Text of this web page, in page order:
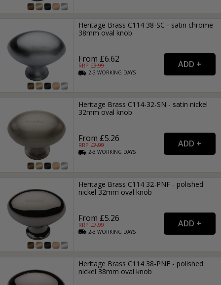
Heritage Brass C114 38-SC - satin chrome
38mm oval knob
From £6.62
RRP: £9.99
2-3WORKING DAYS
Heritage Brass C114-32-SN - satin nickel
32mm oval knob
From £5.26
RRP: £7.99
2-3WORKING DAYS
Heritage Brass C114 32-PNF - polished
nickel 32mm oval knob
From £5.26
RRP: £7.99
2-3WORKING DAYS
Heritage Brass C114 38-PNF - polished
nickel 38mm oval knob